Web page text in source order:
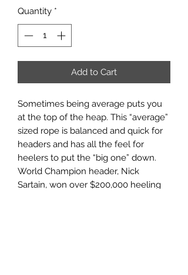
Quantity *
Add to Cart
Sometimes being average puts you
at the top of the heap. This “average”
sized rope is balanced and quick for
headers and has all the feel for
heelers to put the “big one” down.
World Champion header, Nick
Sartain, won over $200,000 heeling